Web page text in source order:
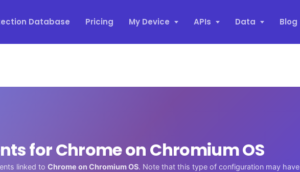
Database Pricing My Device APIs Data Blog
for Chrome on Chromium OS
linked to Chrome on Chromium OS. Note that this type of configuration may have